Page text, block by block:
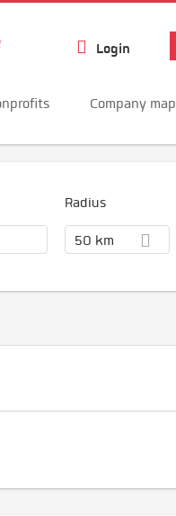
Login
Company map
Radius
50 km